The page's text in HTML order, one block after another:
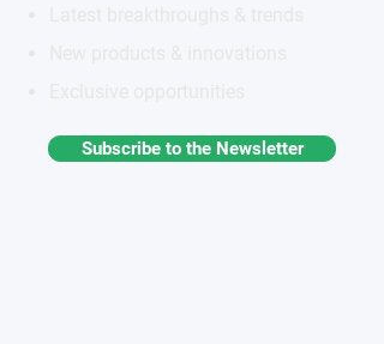
Subscribe to the Newsletter